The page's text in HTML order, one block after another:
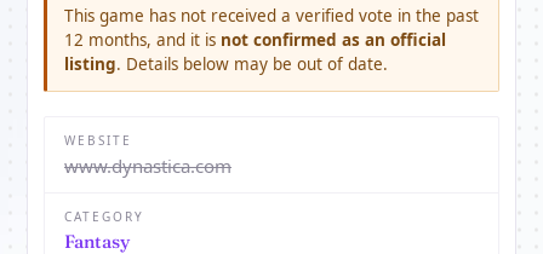
This game has not received a verified vote in the past
12 months, and it is not confirmed as an official
listing. Details below may be out of date.
WEBSITE
www.dynastica.com
CATEGORY
Fantasy